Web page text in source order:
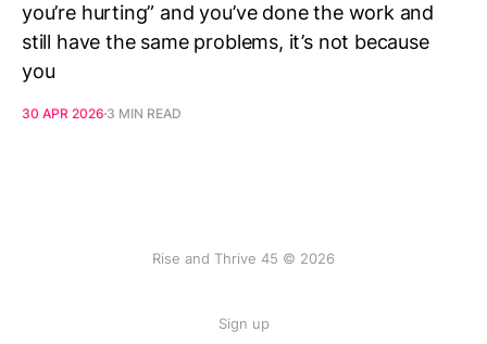
you’re hurting” and you’ve done the work and
still have the same problems, it’s not because
you
30 APR 2026 3 MIN READ
Rise and Thrive 45 © 2026
Sign up